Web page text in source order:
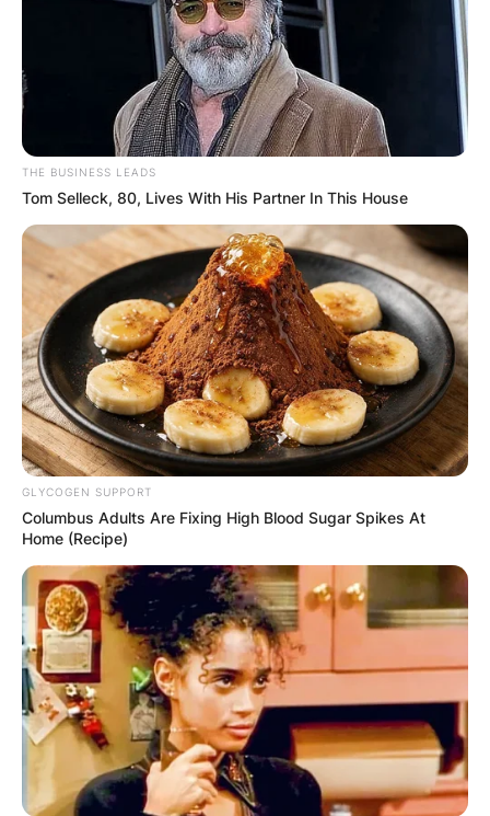
THE BUSINESS LEADS
Tom Selleck, 80, Lives With His Partner In This House
GLYCOGEN SUPPORT
Columbus Adults Are Fixing High Blood Sugar Spikes At
Home (Recipe)